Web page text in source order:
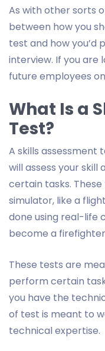
As with other sorts
between how you
test and how you’d
interview. If you are
future employees
What Is a
Test?
A skills assessment
will assess your
certain tasks.
simulator, like a
done using real-life
become a
These tests are
perform certain
you have the
of test is meant to
technical expertise.